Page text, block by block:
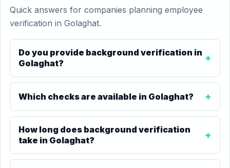
Quick answers for companies planning employee
verification in Golaghat.
Do you provide background verification in
Golaghat?
Which checks are available in Golaghat?
How long does background verification
take in Golaghat?